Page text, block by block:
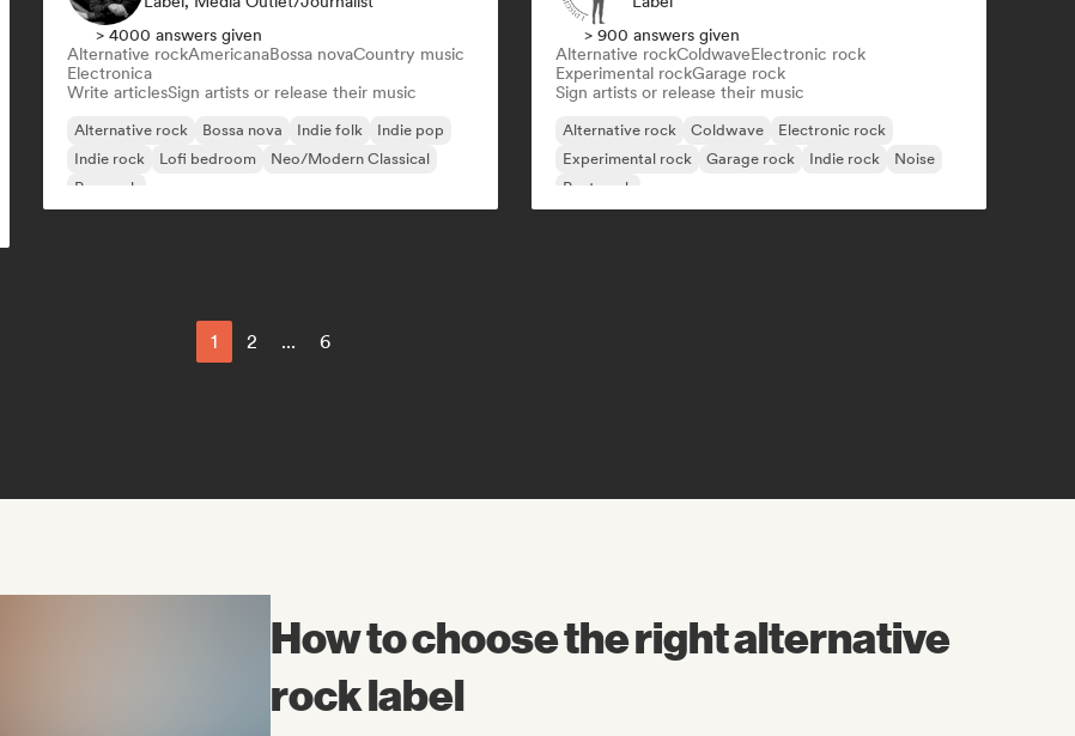
> 4000 answers given
Alternative rockAmericanaBossa novaCountry music
Electronica
Write articlesSign artists or release their music
Alternative rock Bossa nova Indie folk
Indie pop
Indie rock
Lofi bedroom
Neo/Modern Classical
Pop rock
> 900 answers given
Alternative rockColdwaveElectronic rock
Experimental rockGarage rock
Sign artists or release their music
Alternative rock Coldwave
Electronic rock
Experimental rock
Garage rock Indie rock
Noise
Post punk
1 2 ... 6
How to choose the right alternative
rock label